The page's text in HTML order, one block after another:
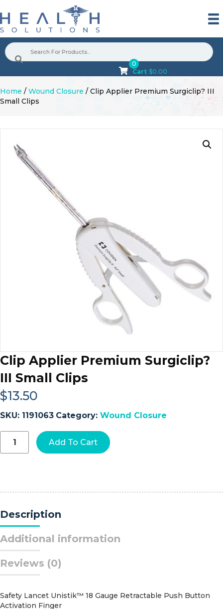
Cart $0.00
0
Home / Wound Closure / Clip Applier Premium Surgiclip? III
Small Clips
Clip Applier Premium Surgiclip?
III Small Clips
$13.50
SKU: 1191063 Category: Wound Closure
Applier
Premium
Add To Cart
Description
Additional information
Reviews (0)
Safety Lancet Unistik™ 18 Gauge Retractable Push Button
Activation Finger